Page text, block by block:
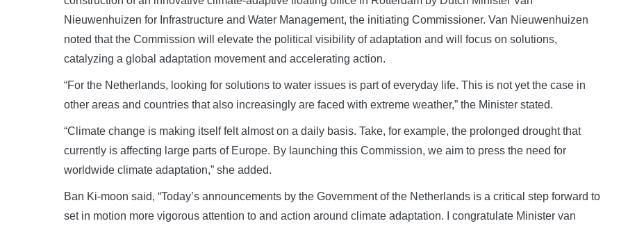
Nieuwenhuizen for Infrastructure and Water Management, the initiating Commissioner. Van Nieuwenhuizen
noted that the Commission will elevate the political visibility of adaptation and will focus on solutions,
catalyzing a global adaptation movement and accelerating action.
“For the Netherlands, looking for solutions to water issues is part of everyday life. This is not yet the case in
other areas and countries that also increasingly are faced with extreme weather,” the Minister stated.
“Climate change is making itself felt almost on a daily basis. Take, for example, the prolonged drought that
currently is affecting large parts of Europe. By launching this Commission, we aim to press the need for
worldwide climate adaptation,” she added.
Ban Ki-moon said, “Today’s announcements by the Government of the Netherlands is a critical step forward to
set in motion more vigorous attention to and action around climate adaptation. I congratulate Minister van